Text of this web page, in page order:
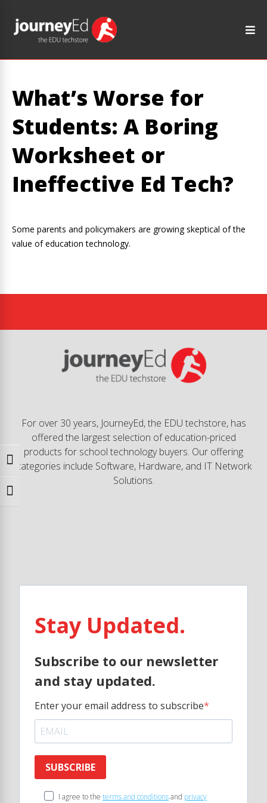
Toggle High Contrast
Toggle Font size
What’s Worse for
Students: A Boring
Worksheet or
Ineffective Ed Tech?
Some parents and policymakers are growing skeptical of the
value of education technology.
For over 30 years, JourneyEd, the EDU techstore, has
offered the largest selection of education-priced
products for school technology buyers. Our offering
categories include Software, Hardware, and IT Network
Solutions.
Stay Updated.
Subscribe to our newsletter
and stay updated.
Enter your email address to subscribe
SUBSCRIBE
I agree to the terms and conditionsand privacy